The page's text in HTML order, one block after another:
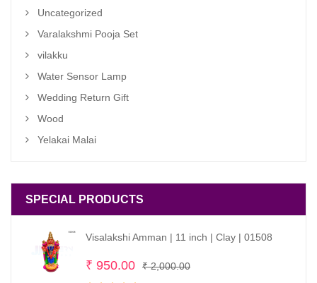
Uncategorized
Varalakshmi Pooja Set
vilakku
Water Sensor Lamp
Wedding Return Gift
Wood
Yelakai Malai
SPECIAL PRODUCTS
Visalakshi Amman | 11 inch | Clay | 01508
₹2,000.00Original
₹ 950.00
Current